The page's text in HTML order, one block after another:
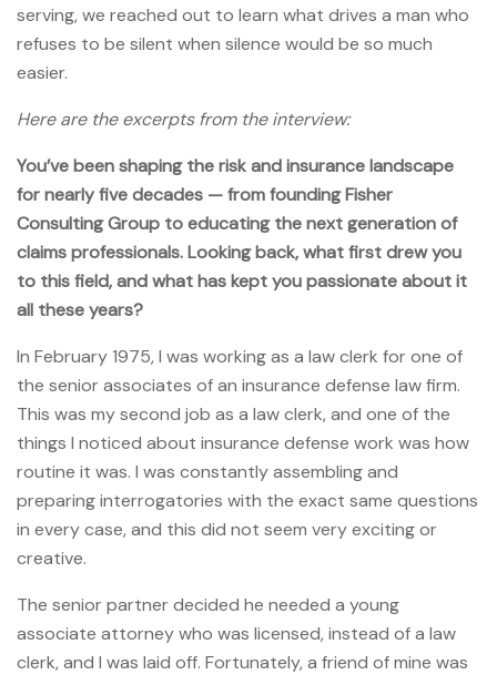
serving, we reached out to learn what drives a man who
refuses to be silent when silence would be so much
easier.
Here are the excerpts from the interview:
You’ve been shaping the risk and insurance landscape
for nearly five decades — from founding Fisher
Consulting Group to educating the next generation of
claims professionals. Looking back, what first drew you
to this field, and what has kept you passionate about it
all these years?
In February 1975, I was working as a law clerk for one of
the senior associates of an insurance defense law firm.
This was my second job as a law clerk, and one of the
things I noticed about insurance defense work was how
routine it was. I was constantly assembling and
preparing interrogatories with the exact same questions
in every case, and this did not seem very exciting or
creative.
The senior partner decided he needed a young
associate attorney who was licensed, instead of a law
clerk, and I was laid off. Fortunately, a friend of mine was